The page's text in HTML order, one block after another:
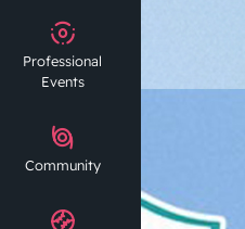
Professional
Events
Community